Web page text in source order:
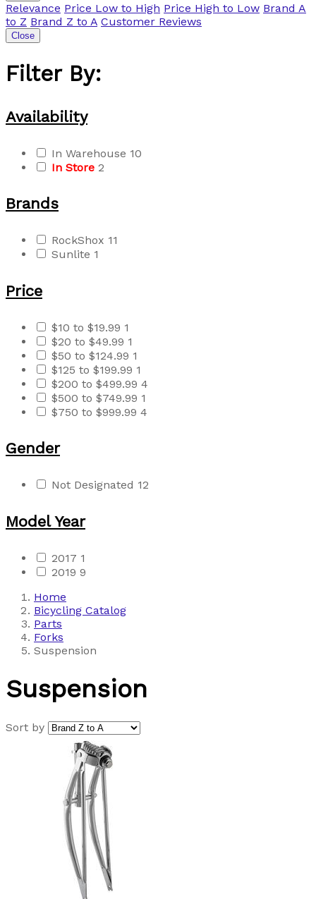
Relevance Price Low to High Price High to Low Brand A
to Z Brand Z to A Customer Reviews
Close
Filter By:
Availability
In Warehouse 10
In Store 2
Brands
RockShox 11
Sunlite 1
Price
$10 to $19.99 1
$20 to $49.99 1
$50 to $124.99 1
$125 to $199.99 1
$200 to $499.99 4
$500 to $749.99 1
$750 to $999.99 4
Gender
Not Designated 12
Model Year
2017 1
2019 9
Home
Bicycling Catalog
Parts
Forks
Suspension
Suspension
Sort by